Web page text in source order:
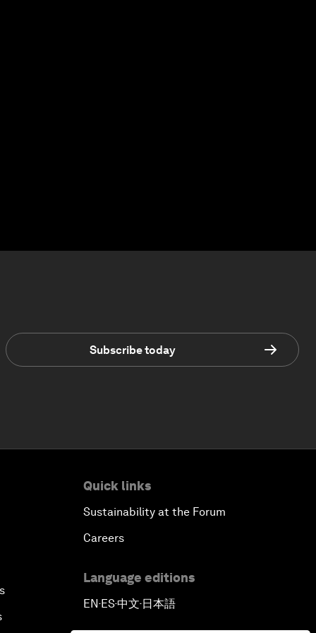
Subscribe today
Quick links
Sustainability at the Forum
Careers
Language editions
EN▪ES▪中文▪ 日本語